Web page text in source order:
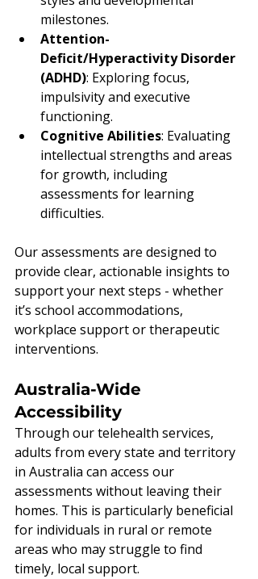
milestones.
Attention-
Deficit/Hyperactivity Disorder
(ADHD): Exploring focus,
impulsivity and executive
functioning.
Cognitive Abilities: Evaluating
intellectual strengths and areas
for growth, including
assessments for learning
difficulties.
Our assessments are designed to
provide clear, actionable insights to
support your next steps - whether
it’s school accommodations,
workplace support or therapeutic
interventions.
Australia-Wide
Accessibility
Through our telehealth services,
adults from every state and territory
in Australia can access our
assessments without leaving their
homes. This is particularly beneficial
for individuals in rural or remote
areas who may struggle to find
timely, local support.